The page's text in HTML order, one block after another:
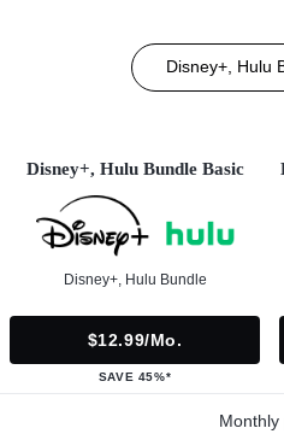
Disney+, Hulu
Disney+, Hulu Bundle Basic
Disney+, Hulu Bundle
$12.99/mo.
SAVE 45%*
Monthly